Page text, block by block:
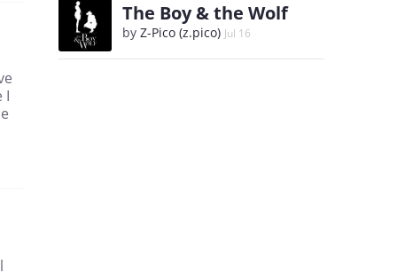
I
The Boy & the Wolf
by Z-Pico (z.pico) Jul 16